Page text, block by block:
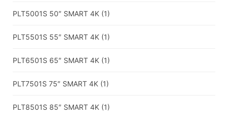
PLT5001S 50″ SMART 4K (1)
PLT5501S 55″ SMART 4K (1)
PLT6501S 65″ SMART 4K (1)
PLT7501S 75″ SMART 4K (1)
PLT8501S 85″ SMART 4K (1)